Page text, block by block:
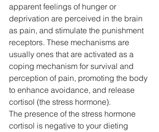
apparent feelings of hunger or
deprivation are perceived in the brain
as pain, and stimulate the punishment
receptors. These mechanisms are
usually ones that are activated as a
coping mechanism for survival and
perception of pain, promoting the body
to enhance avoidance, and release
cortisol (the stress hormone).
The presence of the stress hormone
cortisol is negative to your dieting